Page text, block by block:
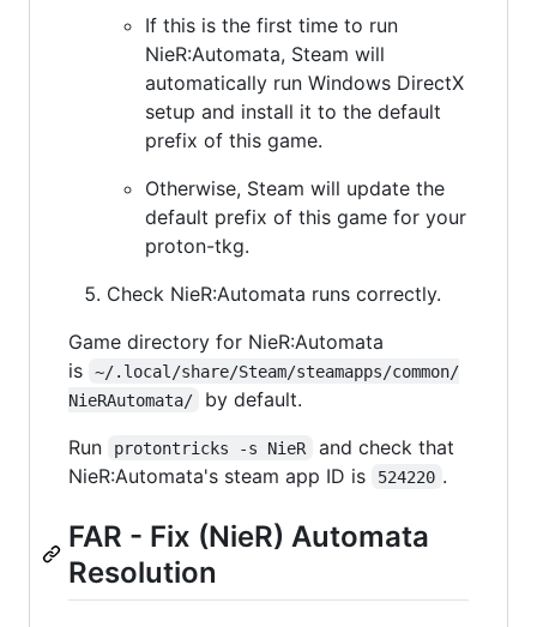
If this is the first time to run
NieR:Automata, Steam will
automatically run Windows DirectX
setup and install it to the default
prefix of this game.
Otherwise, Steam will update the
default prefix of this game for your
proton-tkg.
Check NieR:Automata runs correctly.
Game directory for NieR:Automata
is
~/.local/share/Steam/steamapps/common/
NieRAutomata/
by default.
Run
protontricks -s NieR
and check that
NieR:Automata's steam app ID is
524220 .
FAR - Fix (NieR) Automata
Resolution